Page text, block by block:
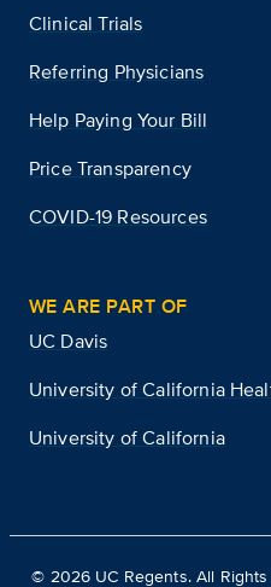
Clinical Trials
Referring Physicians
Help Paying Your Bill
Price Transparency
COVID-19 Resources
WE ARE PART OF
UC Davis
University of California
University of California
© 2026 UC Regents. All